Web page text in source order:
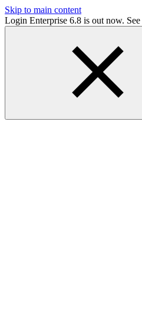
Skip to main content
Login Enterprise 6.8 is out now. See